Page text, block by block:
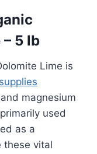
5 lb
Lime is
supplies
magnesium
used
as a
these vital